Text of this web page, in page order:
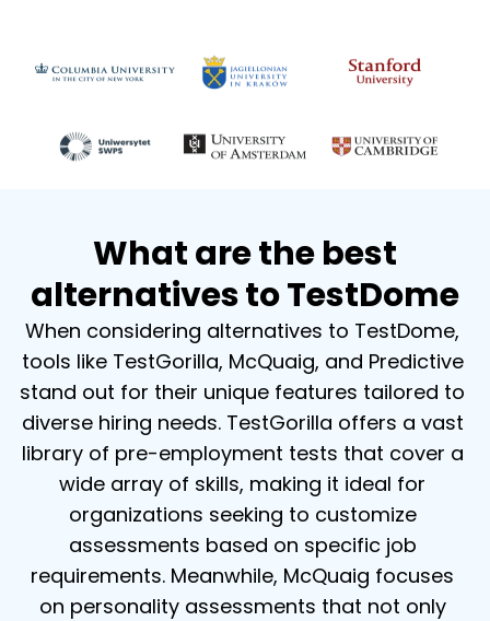
What are the best
alternatives to TestDome
When considering alternatives to TestDome,
tools like TestGorilla, McQuaig, and Predictive
stand out for their unique features tailored to
diverse hiring needs. TestGorilla offers a vast
library of pre-employment tests that cover a
wide array of skills, making it ideal for
organizations seeking to customize
assessments based on specific job
requirements. Meanwhile, McQuaig focuses
on personality assessments that not only